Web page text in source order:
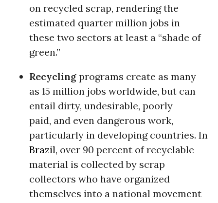
on recycled scrap, rendering the
estimated quarter million jobs in
these two sectors at least a “shade of
green.”
Recycling programs create as many
as 15 million jobs worldwide, but can
entail dirty, undesirable, poorly
paid, and even dangerous work,
particularly in developing countries. In
Brazil, over 90 percent of recyclable
material is collected by scrap
collectors who have organized
themselves into a national movement